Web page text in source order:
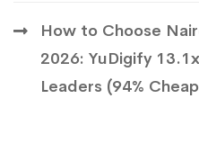
How to Choose
2026: YuDigify
Leaders (94%